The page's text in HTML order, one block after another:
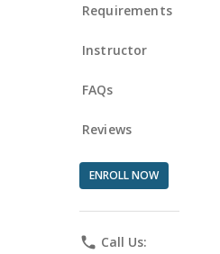
Requirements
Instructor
FAQs
Reviews
ENROLL NOW
phone Call Us: